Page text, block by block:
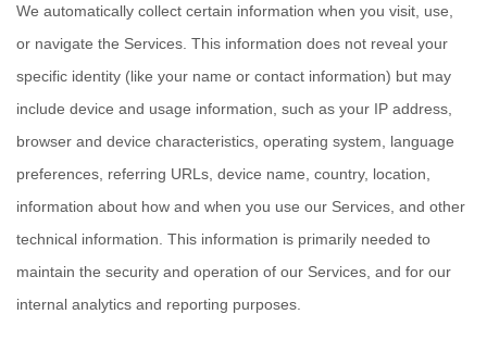
We automatically collect certain information when you visit, use,
or navigate the Services. This information does not reveal your
specific identity (like your name or contact information) but may
include device and usage information, such as your IP address,
browser and device characteristics, operating system, language
preferences, referring URLs, device name, country, location,
information about how and when you use our Services, and other
technical information. This information is primarily needed to
maintain the security and operation of our Services, and for our
internal analytics and reporting purposes.